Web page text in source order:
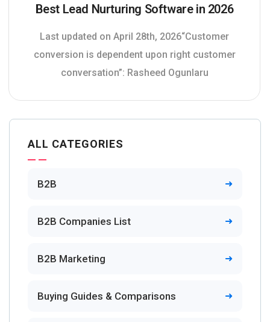
Best Lead Nurturing Software in 2026
Last updated on April 28th, 2026“Customer
conversion is dependent upon right customer
conversation”: Rasheed Ogunlaru
ALL CATEGORIES
B2B
B2B Companies List
B2B Marketing
Buying Guides & Comparisons